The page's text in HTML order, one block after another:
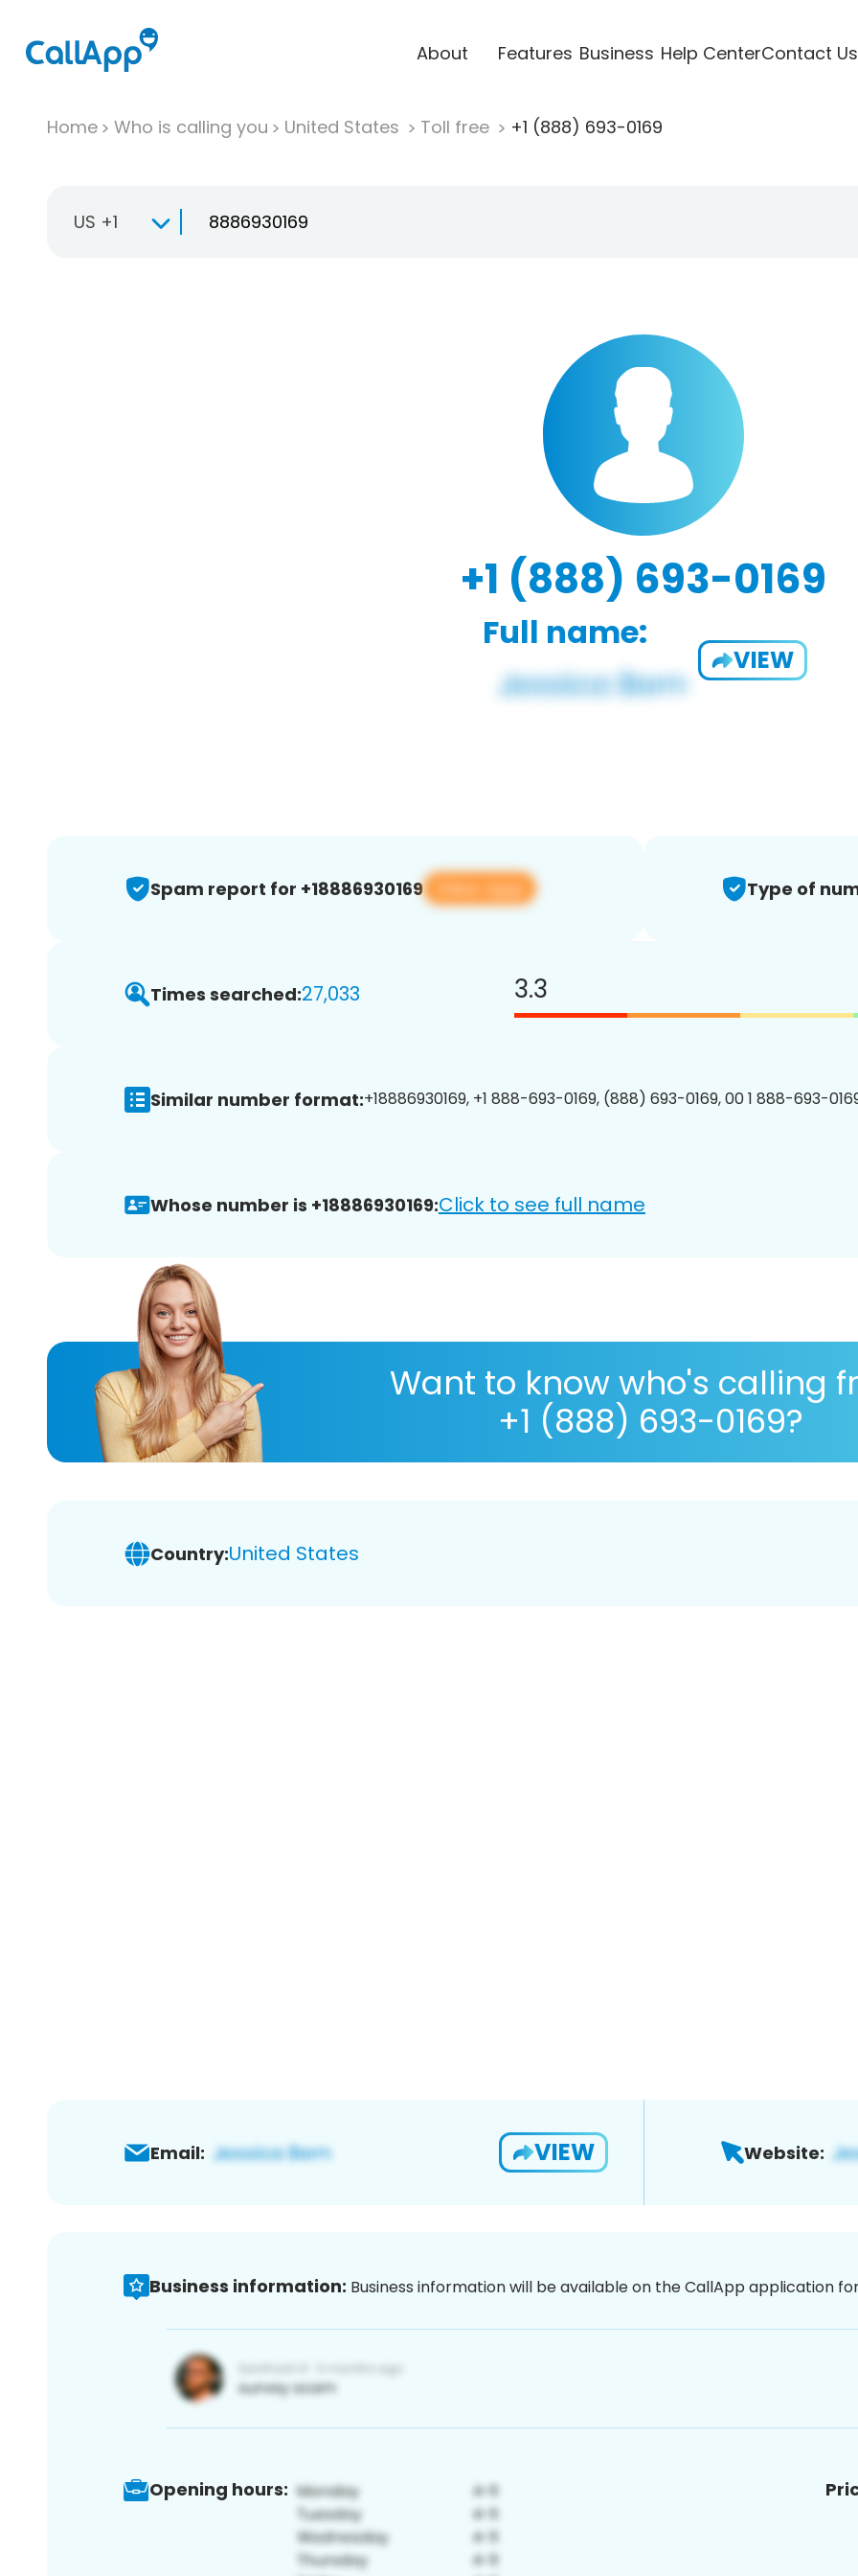
About Features Business Help CenterContact Us
Home Who is calling you United States Toll free +1 (888) 693-0169
US +1
+1 (888) 693-0169
Full name:
VIEW
Spam report for +18886930169 View app Type of
Times searched:27,033 3.3
Similar number format:+18886930169, +1 888-693-0169, (888) 693-0169, 00 1 888-693-
Whose number is +18886930169:Click to see full name
Want to know who's calling
+1 (888) 693-0169?
Country:United States
Email: VIEW Website:
Business information: Business information will be available on the CallApp application
Opening hours: